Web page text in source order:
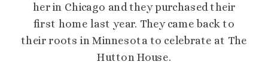
her in Chicago and they purchased their
first home last year. They came back to
their roots in Minnesota to celebrate at The
Hutton House.